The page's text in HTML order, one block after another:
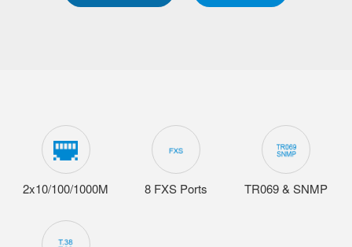
2x10/100/1000M 8 FXS Ports TR069 & SNMP